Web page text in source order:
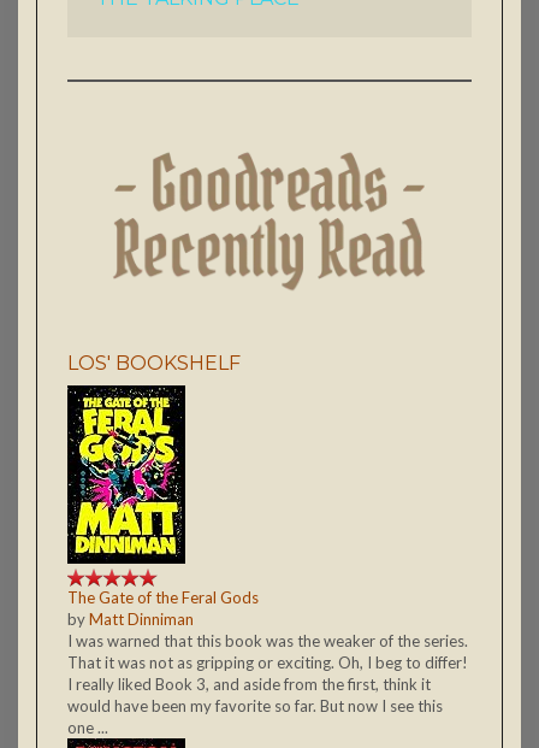
LOS' BOOKSHELF
The Gate of the Feral Gods
byMatt Dinniman
I was warned that this book was the weaker of the series.
That it was not as gripping or exciting. Oh, I beg to differ!
I really liked Book 3, and aside from the first, think it
would have been my favorite so far. But now I see this
one ...